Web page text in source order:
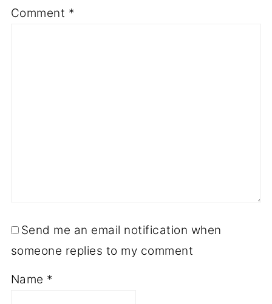
Comment *
Send me an email notification when
someone replies to my comment
Name *